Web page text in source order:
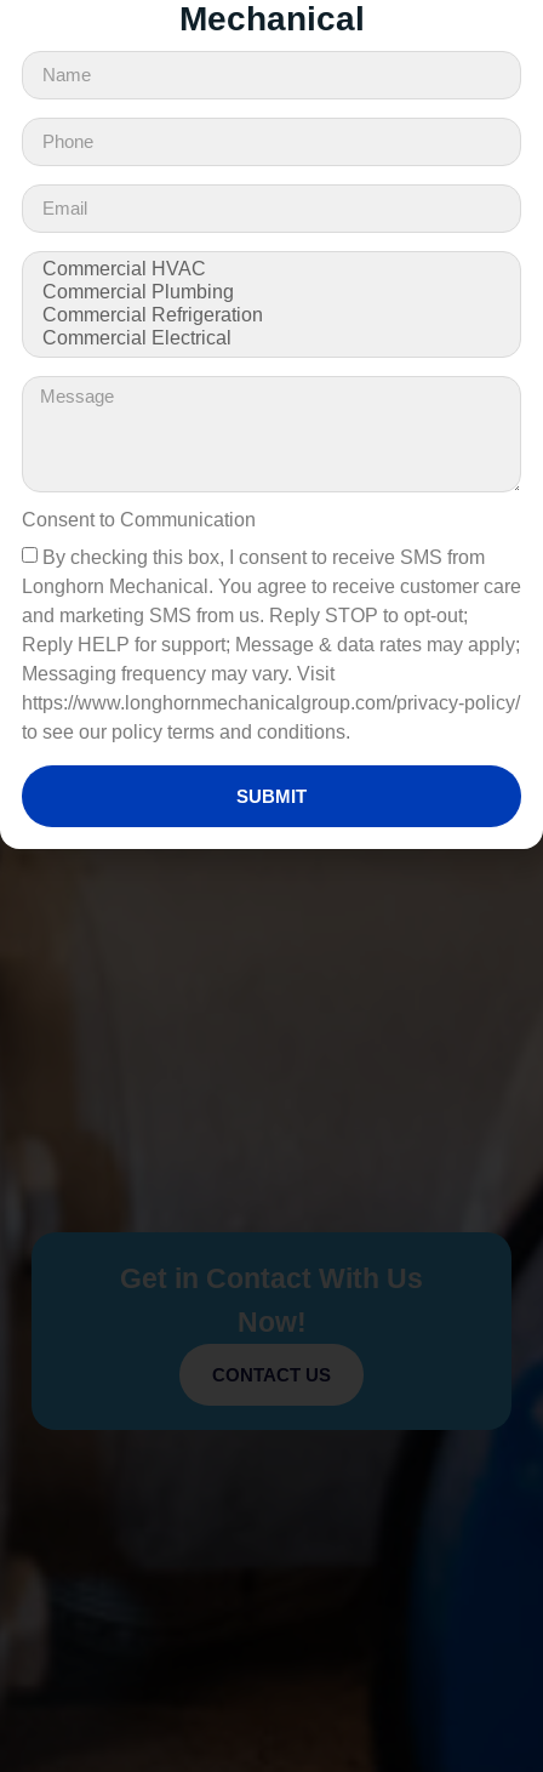
Get in Contact With Us
Now!
CONTACT US
Mechanical
Consent to Communication
By checking this box, I consent to receive SMS from
Longhorn Mechanical. You agree to receive customer care
and marketing SMS from us. Reply STOP to opt-out;
Reply HELP for support; Message & data rates may apply;
Messaging frequency may vary. Visit
https://www.longhornmechanicalgroup.com/privacy-policy/
to see our policy terms and conditions.
SUBMIT